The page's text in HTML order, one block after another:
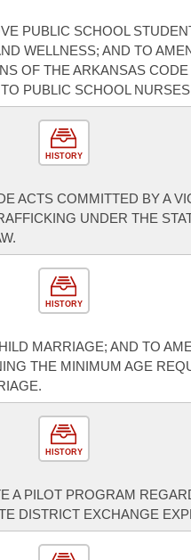
PUBLIC SCHOOL
WELLNESS; AND TO
OF THE ARKANSAS CODE
PUBLIC SCHOOL
HISTORY
ACTS COMMITTED BY A
UNDER THE
HISTORY
MARRIAGE; AND TO
THE MINIMUM AGE
HISTORY
A PILOT PROGRAM
DISTRICT EXCHANGE